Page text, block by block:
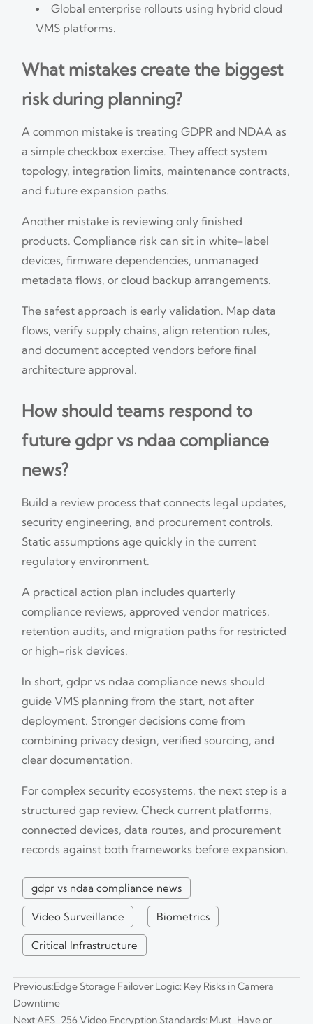
Global enterprise rollouts using hybrid cloud
VMS platforms.
What mistakes create the biggest
risk during planning?
A common mistake is treating GDPR and NDAA as
a simple checkbox exercise. They affect system
topology, integration limits, maintenance contracts,
and future expansion paths.
Another mistake is reviewing only finished
products. Compliance risk can sit in white-label
devices, firmware dependencies, unmanaged
metadata flows, or cloud backup arrangements.
The safest approach is early validation. Map data
flows, verify supply chains, align retention rules,
and document accepted vendors before final
architecture approval.
How should teams respond to
future gdpr vs ndaa compliance
news?
Build a review process that connects legal updates,
security engineering, and procurement controls.
Static assumptions age quickly in the current
regulatory environment.
A practical action plan includes quarterly
compliance reviews, approved vendor matrices,
retention audits, and migration paths for restricted
or high-risk devices.
In short, gdpr vs ndaa compliance news should
guide VMS planning from the start, not after
deployment. Stronger decisions come from
combining privacy design, verified sourcing, and
clear documentation.
For complex security ecosystems, the next step is a
structured gap review. Check current platforms,
connected devices, data routes, and procurement
records against both frameworks before expansion.
gdpr vs ndaa compliance news
Video Surveillance Biometrics
Critical Infrastructure
Previous:Edge Storage Failover Logic: Key Risks in Camera
Downtime
Next:AES-256 Video Encryption Standards: Must-Have or